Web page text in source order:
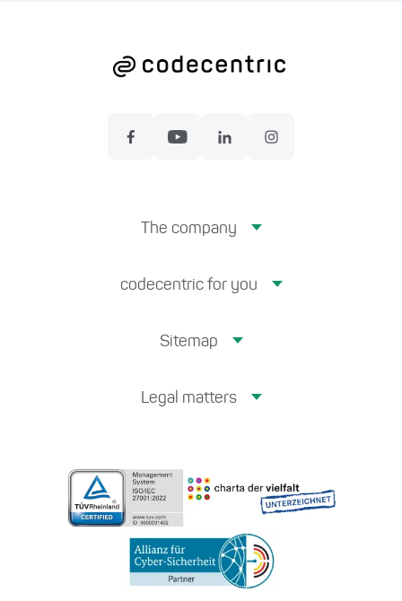
The company
codecentric for you
Sitemap
Legal matters